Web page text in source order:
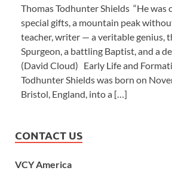
Thomas Todhunter Shields “He was
special gifts, a mountain peak
teacher, writer — a veritable genius,
Spurgeon, a battling Baptist, and a
(David Cloud) Early Life and
Todhunter Shields was born on
Bristol, England, into a […]
CONTACT US
VCY America